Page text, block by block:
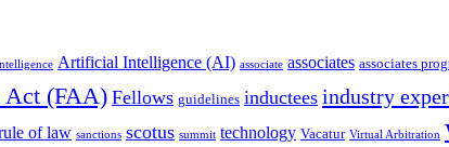
Artificial Intelligence (AI) associate associates associates
Act (FAA) Fellows guidelines inductees industry
of law sanctions scotus summit technology Vacatur Virtual Arbitration